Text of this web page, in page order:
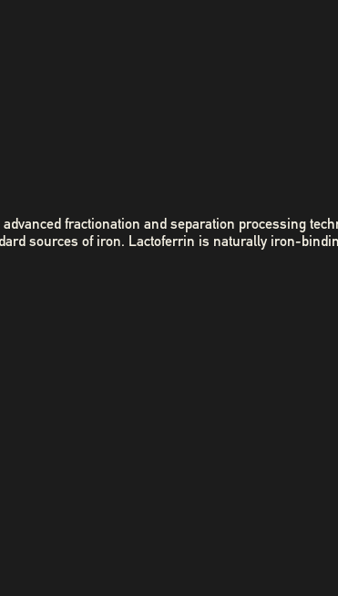
fractionation and separation processing
sources of iron. Lactoferrin is naturally iron-